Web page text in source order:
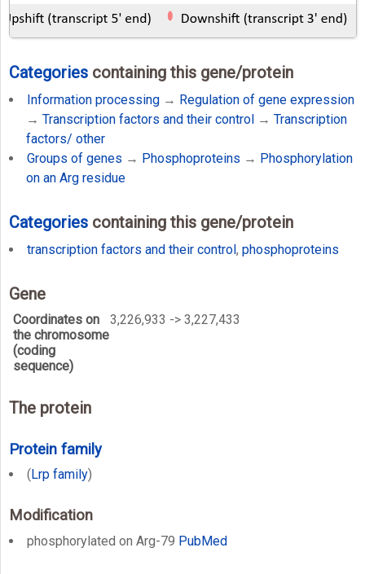
Categories containing this gene/protein
Information processing → Regulation of gene expression
→ Transcription factors and their control→ Transcription
factors/ other
Groups of genes → Phosphoproteins → Phosphorylation
on an Arg residue
Categories containing this gene/protein
transcription factors and their control, phosphoproteins
Gene
Coordinates on
the chromosome
(coding
sequence)
3,226,933 -> 3,227,433
The protein
Protein family
(Lrp family)
Modification
phosphorylated on Arg-79 PubMed